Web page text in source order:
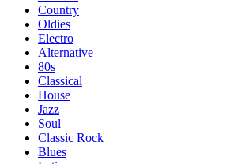
Country
Oldies
Electro
Alternative
80s
Classical
House
Jazz
Soul
Classic Rock
Blues